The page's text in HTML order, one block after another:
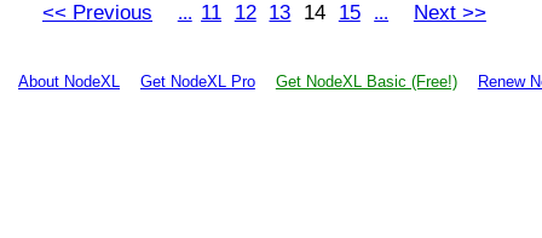
<< Previous ... 11 12 13 14 15 ... Next >>
About NodeXL Get NodeXL Pro Get NodeXL Basic (Free!) Renew